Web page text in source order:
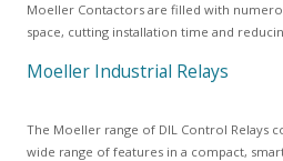
Moeller Contactors are filled with
space, cutting installation time and
Moeller Industrial Relays
The Moeller range of DIL Control Relays
wide range of features in a compact,